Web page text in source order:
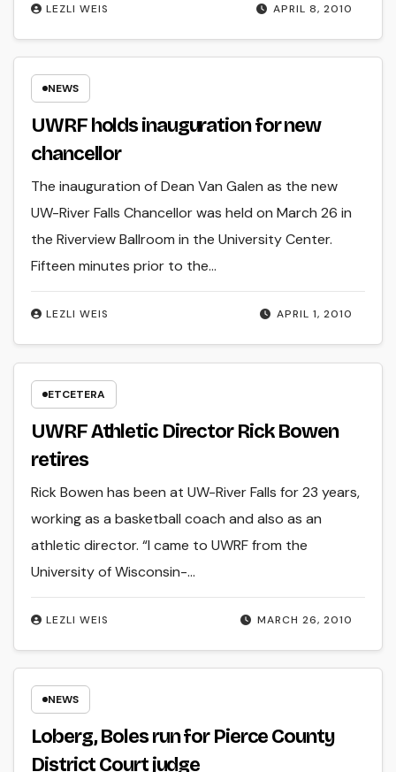
APRIL 8, 2010
LEZLI WEIS
NEWS
UWRF holds inauguration for new
chancellor
APRIL 1, 2010
LEZLI WEIS
The inauguration of Dean Van Galen as the new
UW-River Falls Chancellor was held on March 26 in
the Riverview Ballroom in the University Center.
Fifteen minutes prior to the…
ETCETERA
UWRF Athletic Director Rick Bowen
retires
MARCH 26, 2010
LEZLI WEIS
Rick Bowen has been at UW-River Falls for 23 years,
working as a basketball coach and also as an
athletic director. “I came to UWRF from the
University of Wisconsin-…
NEWS
Loberg, Boles run for Pierce County
District Court judge